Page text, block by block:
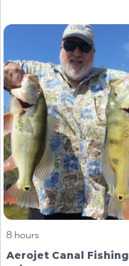
8 hours
Aerojet Canal Fishing